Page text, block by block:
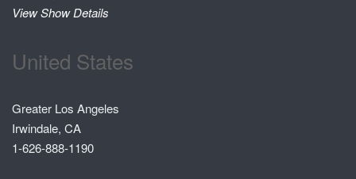
View Show Details
United States
Greater Los Angeles
Irwindale, CA
1-626-888-1190